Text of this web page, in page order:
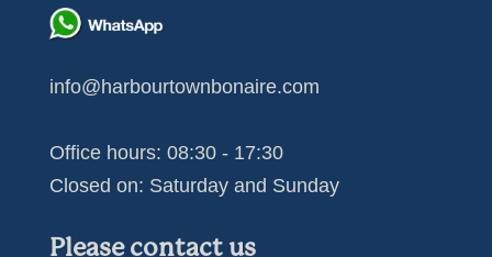
info@harbourtownbonaire.com
Office hours: 08:30 - 17:30
Closed on: Saturday and Sunday
Please contact us